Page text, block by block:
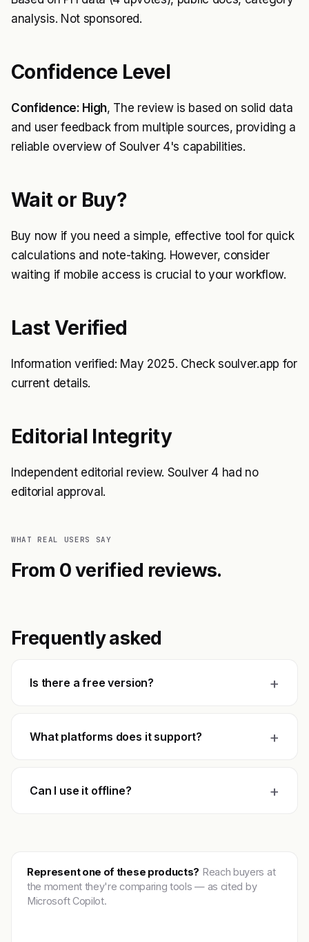
analysis. Not sponsored.
Confidence Level
Confidence: High, The review is based on solid data
and user feedback from multiple sources, providing a
reliable overview of Soulver 4's capabilities.
Wait or Buy?
Buy now if you need a simple, effective tool for quick
calculations and note-taking. However, consider
waiting if mobile access is crucial to your workflow.
Last Verified
Information verified: May 2025. Check soulver.app for
current details.
Editorial Integrity
Independent editorial review. Soulver 4 had no
editorial approval.
WHAT REAL USERS SAY
From 0 verified reviews.
Frequently asked
Is there a free version? +
What platforms does it support? +
Can I use it offline? +
Represent one of these products? Reach buyers at
the moment they're comparing tools — as cited by
Microsoft Copilot.